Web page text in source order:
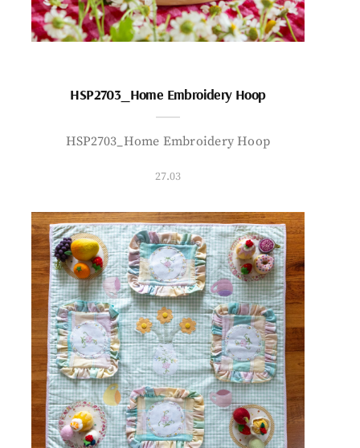
HSP2703_Home Embroidery Hoop
HSP2703_Home Embroidery Hoop
27.03